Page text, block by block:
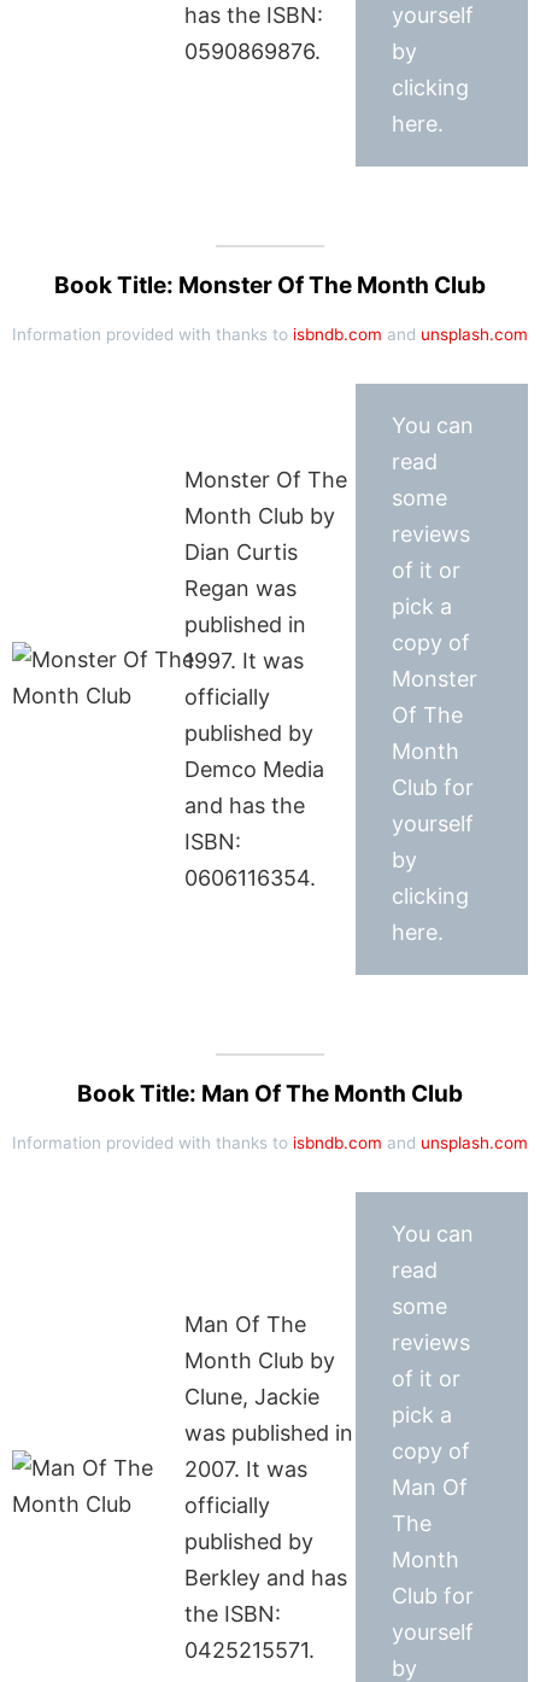
has the ISBN:
0590869876.
yourself
by
clicking
here.
Book Title: Monster Of The Month Club
Information provided with thanks to isbndb.com and unsplash.com
Monster Of The
Month Club by
Dian Curtis
Regan was
published in
1997. It was
officially
published by
Demco Media
and has the
ISBN:
0606116354.
You can
read
some
reviews
of it or
pick a
copy of
Monster
Of The
Month
Club for
yourself
by
clicking
here.
Book Title: Man Of The Month Club
Information provided with thanks to isbndb.com and unsplash.com
Man Of The
Month Club by
Clune, Jackie
was published in
2007. It was
officially
published by
Berkley and has
the ISBN:
0425215571.
You can
read
some
reviews
of it or
pick a
copy of
Man Of
The
Month
Club for
yourself
by